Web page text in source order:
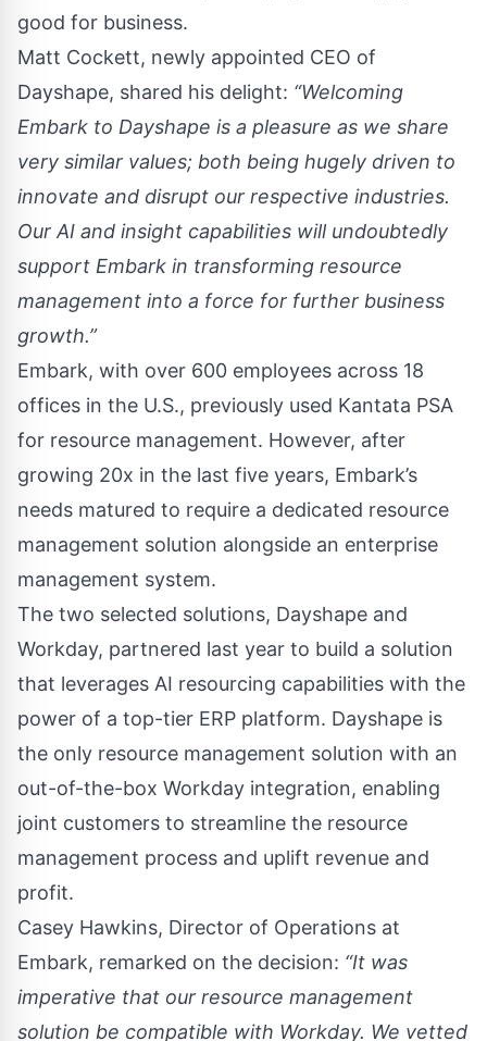
good for business.
Matt Cockett, newly appointed CEO of
Dayshape, shared his delight: “Welcoming
Embark to Dayshape is a pleasure as we share
very similar values; both being hugely driven to
innovate and disrupt our respective industries.
Our AI and insight capabilities will undoubtedly
support Embark in transforming resource
management into a force for further business
growth.”
Embark, with over 600 employees across 18
offices in the U.S., previously used Kantata PSA
for resource management. However, after
growing 20x in the last five years, Embark’s
needs matured to require a dedicated resource
management solution alongside an enterprise
management system.
The two selected solutions, Dayshape and
Workday, partnered last year to build a solution
that leverages AI resourcing capabilities with the
power of a top-tier ERP platform. Dayshape is
the only resource management solution with an
out-of-the-box Workday integration, enabling
joint customers to streamline the resource
management process and uplift revenue and
profit.
Casey Hawkins, Director of Operations at
Embark, remarked on the decision: “It was
imperative that our resource management
solution be compatible with Workday. We vetted